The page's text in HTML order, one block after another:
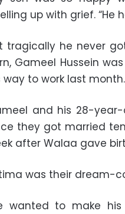
up with grief. “He
tragically he never
Gameel Hussein
way to work last month.
and his 28-
they got married
after Walaa gave
was their dream-
wanted to make